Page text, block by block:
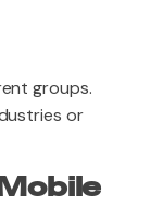
groups.
or